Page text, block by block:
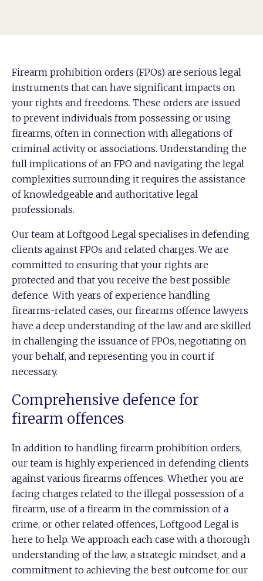
Firearm prohibition orders (FPOs) are serious legal
instruments that can have significant impacts on
your rights and freedoms. These orders are issued
to prevent individuals from possessing or using
firearms, often in connection with allegations of
criminal activity or associations. Understanding the
full implications of an FPO and navigating the legal
complexities surrounding it requires the assistance
of knowledgeable and authoritative legal
professionals.
Our team at Loftgood Legal specialises in defending
clients against FPOs and related charges. We are
committed to ensuring that your rights are
protected and that you receive the best possible
defence. With years of experience handling
firearms-related cases, our firearms offence lawyers
have a deep understanding of the law and are skilled
in challenging the issuance of FPOs, negotiating on
your behalf, and representing you in court if
necessary.
Comprehensive defence for
firearm offences
In addition to handling firearm prohibition orders,
our team is highly experienced in defending clients
against various firearms offences. Whether you are
facing charges related to the illegal possession of a
firearm, use of a firearm in the commission of a
crime, or other related offences, Loftgood Legal is
here to help. We approach each case with a thorough
understanding of the law, a strategic mindset, and a
commitment to achieving the best outcome for our